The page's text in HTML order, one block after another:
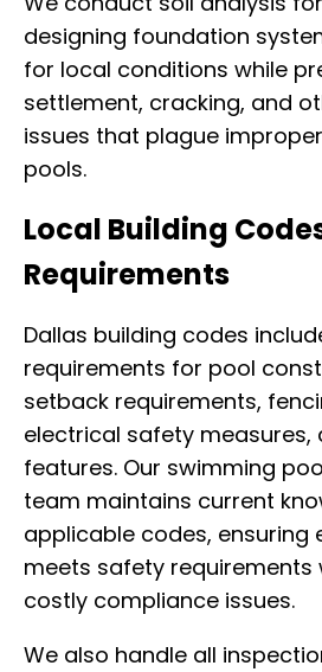
designing foundation
for local conditions while
settlement, cracking, and
issues that plague
pools.
Local Building
Requirements
Dallas building codes
requirements for pool
setback requirements,
electrical safety measures,
features. Our swimming
team maintains current
applicable codes, ensuring
meets safety requirements
costly compliance issues.
We also handle all